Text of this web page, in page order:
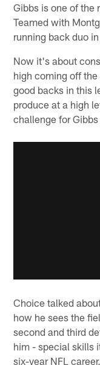
Gibbs is one of the
Teamed with
running back duo
Now it's about
high coming off the
good backs in this
produce at a high
challenge for
Choice talked
how he sees the
second and third
him - special skills
six-year NFL career.